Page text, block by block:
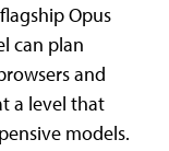
Opus
can plan
and
a level that
models.